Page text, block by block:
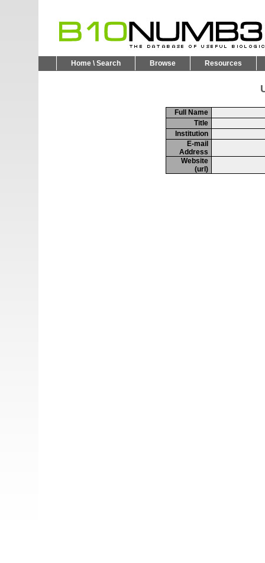
Home \ Search Browse Resources
Full Name
Title
Institution
E-mail
Address
Website
(url)